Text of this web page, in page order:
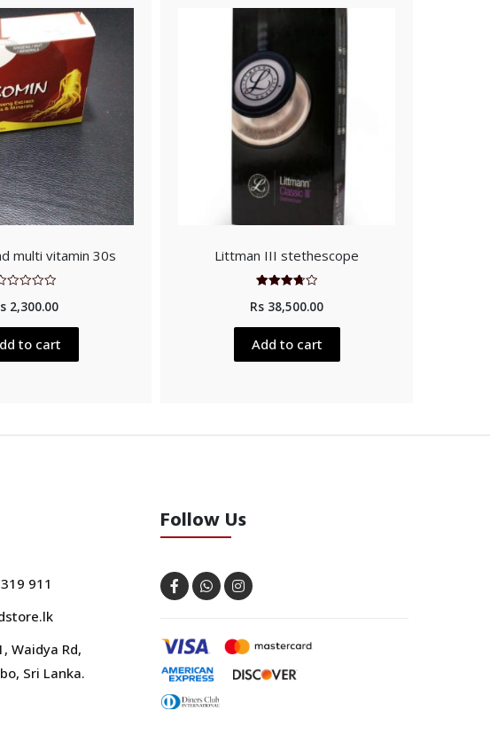
multi vitamin 30s
2,300.00
to cart
Littman III stethescope
3.75
Rs 38,500.00
Add to cart
911
Waidya Rd,
Sri Lanka.
Follow Us